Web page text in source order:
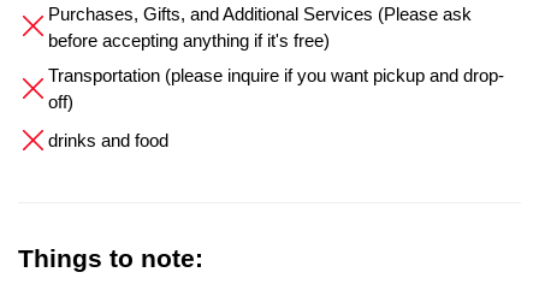
Purchases, Gifts, and Additional Services (Please ask
before accepting anything if it's free)
Transportation (please inquire if you want pickup and drop-
off)
drinks and food
Things to note: